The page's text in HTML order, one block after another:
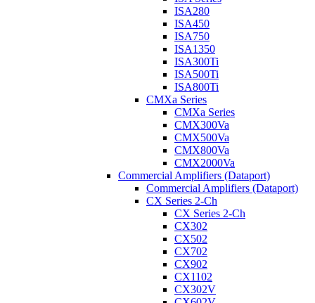
ISA280
ISA450
ISA750
ISA1350
ISA300Ti
ISA500Ti
ISA800Ti
CMXa Series
CMXa Series
CMX300Va
CMX500Va
CMX800Va
CMX2000Va
Commercial Amplifiers (Dataport)
Commercial Amplifiers (Dataport)
CX Series 2-Ch
CX Series 2-Ch
CX302
CX502
CX702
CX902
CX1102
CX302V